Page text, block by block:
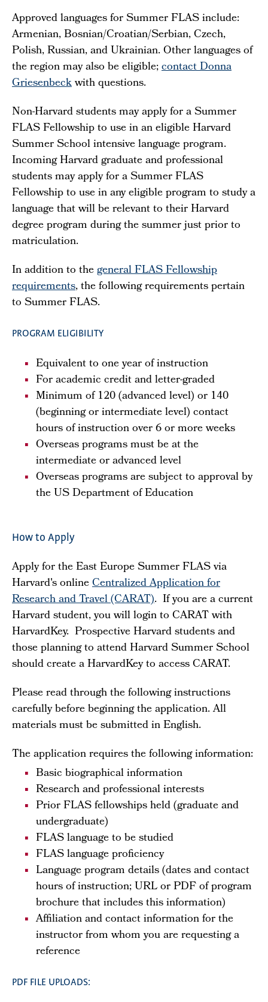
Approved languages for Summer FLAS include:
Armenian, Bosnian/Croatian/Serbian, Czech,
Polish, Russian, and Ukrainian. Other languages of
the region may also be eligible;contact Donna
Griesenbeckwith questions.
Non-Harvard students may apply for a Summer
FLAS Fellowship to use in an eligible Harvard
Summer School intensive language program.
Incoming Harvard graduate and professional
students may apply for a Summer FLAS
Fellowship to use in any eligible program to study a
language that will be relevant to their Harvard
degree program during the summer just prior to
matriculation.
In addition to thegeneral FLAS Fellowship
requirements, the following requirements pertain
to Summer FLAS.
PROGRAM ELIGIBILITY
Equivalent to one year of instruction
For academic credit and letter-graded
Minimum of 120 (advanced level) or 140
(beginning or intermediate level) contact
hours of instruction over 6 or more weeks
Overseas programs must be at the
intermediate or advanced level
Overseas programs are subject to approval by
the US Department of Education
How to Apply
Apply for the East Europe Summer FLAS via
Harvard's onlineCentralized Application for
Research and Travel (CARAT). If you are a current
Harvard student, you will login to CARAT with
HarvardKey. Prospective Harvard students and
those planning to attend Harvard Summer School
should create a HarvardKey to access CARAT.
Please read through the following instructions
carefully before beginning the application. All
materials must be submitted in English.
The application requires the following information:
Basic biographical information
Research and professional interests
Prior FLAS fellowships held (graduate and
undergraduate)
FLAS language to be studied
FLAS language proficiency
Language program details (dates and contact
hours of instruction; URL or PDF of program
brochure that includes this information)
Affiliation and contact information for the
instructor from whom you are requesting a
reference
PDF FILE UPLOADS: